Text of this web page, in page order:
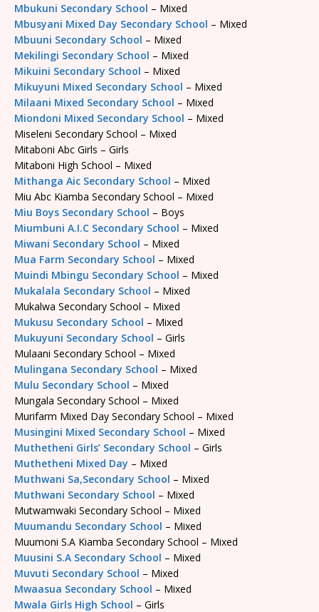
Mbukuni Secondary School – Mixed
Mbusyani Mixed Day Secondary School – Mixed
Mbuuni Secondary School – Mixed
Mekilingi Secondary School – Mixed
Mikuini Secondary School – Mixed
Mikuyuni Mixed Secondary School – Mixed
Milaani Mixed Secondary School – Mixed
Miondoni Mixed Secondary School – Mixed
Miseleni Secondary School – Mixed
Mitaboni Abc Girls – Girls
Mitaboni High School – Mixed
Mithanga Aic Secondary School – Mixed
Miu Abc Kiamba Secondary School – Mixed
Miu Boys Secondary School – Boys
Miumbuni A.I.C Secondary School – Mixed
Miwani Secondary School – Mixed
Mua Farm Secondary School – Mixed
Muindi Mbingu Secondary School – Mixed
Mukalala Secondary School – Mixed
Mukalwa Secondary School – Mixed
Mukusu Secondary School – Mixed
Mukuyuni Secondary School – Girls
Mulaani Secondary School – Mixed
Mulingana Secondary School – Mixed
Mulu Secondary School – Mixed
Mungala Secondary School – Mixed
Murifarm Mixed Day Secondary School – Mixed
Musingini Mixed Secondary School – Mixed
Muthetheni Girls’ Secondary School – Girls
Muthetheni Mixed Day – Mixed
Muthwani Sa,Secondary School – Mixed
Muthwani Secondary School – Mixed
Mutwamwaki Secondary School – Mixed
Muumandu Secondary School – Mixed
Muumoni S.A Kiamba Secondary School – Mixed
Muusini S.A Secondary School – Mixed
Muvuti Secondary School – Mixed
Mwaasua Secondary School – Mixed
Mwala Girls High School – Girls